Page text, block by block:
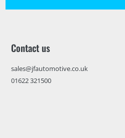
Contact us
sales@jfautomotive.co.uk
01622 321500